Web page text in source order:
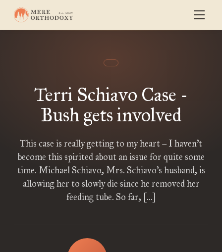
Terri Schiavo Case -
Bush gets involved
This case is really getting to my heart – I haven’t
become this spirited about an issue for quite some
time. Michael Schiavo, Mrs. Schiavo’s husband, is
allowing her to slowly die since he removed her
feeding tube. So far, […]